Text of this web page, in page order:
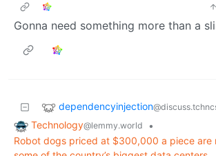
Gonna need something more than a
dependencyinjection
Technology@lemmy.world
•
Robot dogs priced at $300,000 a piece are